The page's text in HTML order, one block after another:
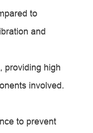
to
and
providing high
involved.
to prevent